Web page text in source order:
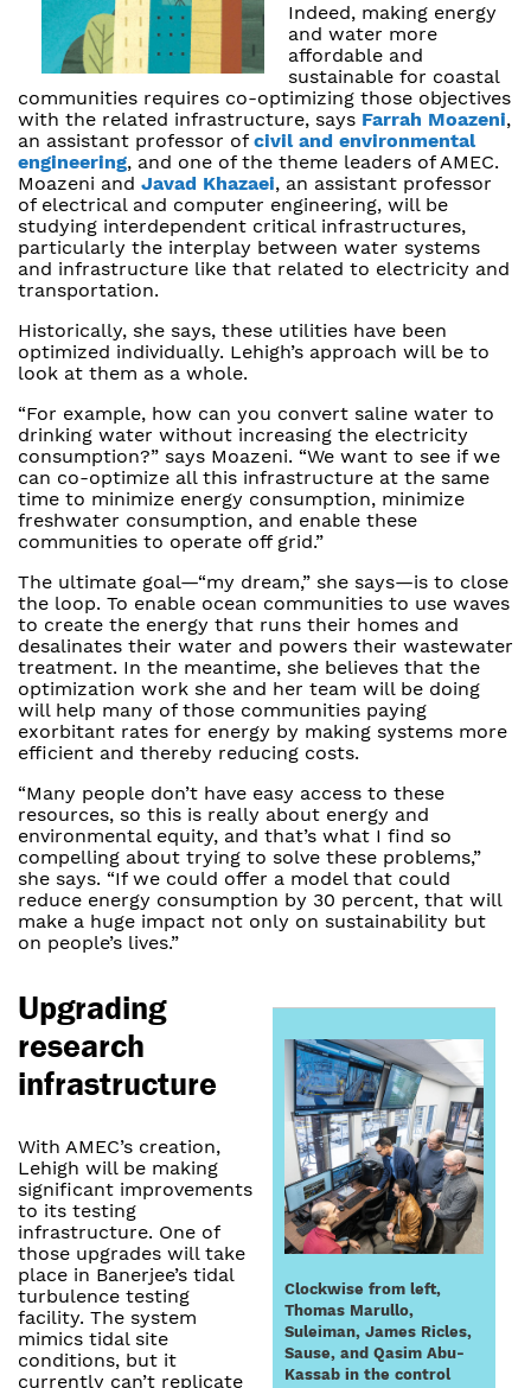
Indeed, making energy
and water more
affordable and
sustainable for coastal
communities requires co-optimizing those objectives
with the related infrastructure, says Farrah Moazeni,
an assistant professor of civil and environmental
engineering, and one of the theme leaders of AMEC.
Moazeni and Javad Khazaei, an assistant professor
of electrical and computer engineering, will be
studying interdependent critical infrastructures,
particularly the interplay between water systems
and infrastructure like that related to electricity and
transportation.
Historically, she says, these utilities have been
optimized individually. Lehigh’s approach will be to
look at them as a whole.
“For example, how can you convert saline water to
drinking water without increasing the electricity
consumption?” says Moazeni. “We want to see if we
can co-optimize all this infrastructure at the same
time to minimize energy consumption, minimize
freshwater consumption, and enable these
communities to operate off grid.”
The ultimate goal—“my dream,” she says—is to close
the loop. To enable ocean communities to use waves
to create the energy that runs their homes and
desalinates their water and powers their wastewater
treatment. In the meantime, she believes that the
optimization work she and her team will be doing
will help many of those communities paying
exorbitant rates for energy by making systems more
efficient and thereby reducing costs.
“Many people don’t have easy access to these
resources, so this is really about energy and
environmental equity, and that’s what I find so
compelling about trying to solve these problems,”
she says. “If we could offer a model that could
reduce energy consumption by 30 percent, that will
make a huge impact not only on sustainability but
on people’s lives.”
Clockwise from left,
Thomas Marullo,
Suleiman, James Ricles,
Sause, and Qasim Abu-
Kassab in the control
Upgrading
research
infrastructure
With AMEC’s creation,
Lehigh will be making
significant improvements
to its testing
infrastructure. One of
those upgrades will take
place in Banerjee’s tidal
turbulence testing
facility. The system
mimics tidal site
conditions, but it
currently can’t replicate